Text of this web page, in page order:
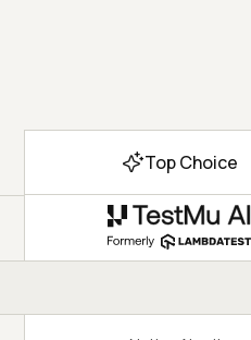
Top Choice